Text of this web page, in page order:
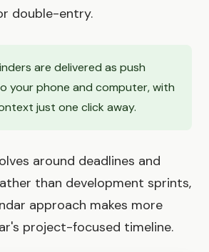
double-entry.
are delivered as push
your phone and computer, with
just one click away.
around deadlines and
than development sprints,
approach makes more
project-focused timeline.